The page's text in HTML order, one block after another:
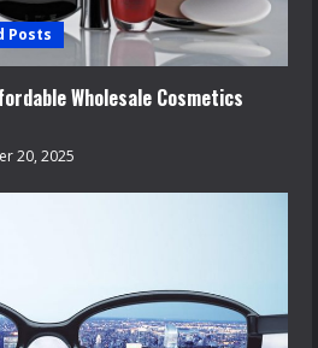
Posts
Wholesale Cosmetics
20, 2025